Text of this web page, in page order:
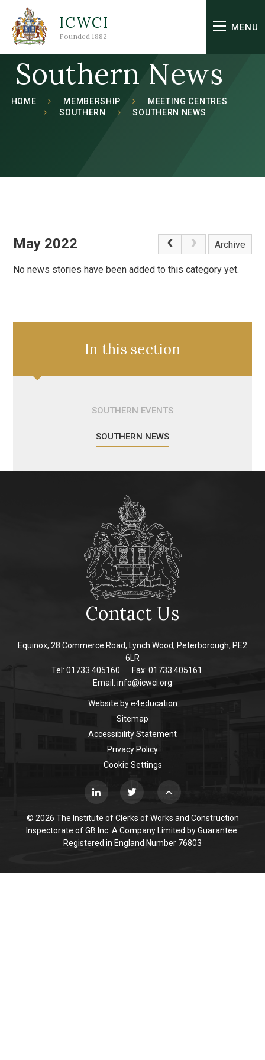
Skip to content ↓
ICWCI
Founded 1882
MENU
Southern News
HOME MEMBERSHIP
MEETING CENTRES
SOUTHERN
SOUTHERN NEWS
May 2022 Archive
No news stories have been added to this category yet.
In this section
SOUTHERN EVENTS
SOUTHERN NEWS
Contact Us
Equinox, 28 Commerce Road, Lynch Wood, Peterborough, PE2
6LR
Tel: 01733 405160
Fax: 01733 405161
Email: info@icwci.org
Website bye4education
Sitemap
Accessibility Statement
Privacy Policy
Cookie Settings
© 2026 The Institute of Clerks of Works and Construction
Inspectorate of GB Inc. A Company Limited by Guarantee.
Registered in England Number 76803